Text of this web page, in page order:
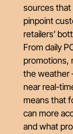
sources
pinpoint
retailers’
From daily
promotions,
the weather
near real-
means that
can more
and what